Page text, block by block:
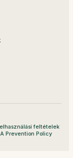
feltételek
Prevention Policy